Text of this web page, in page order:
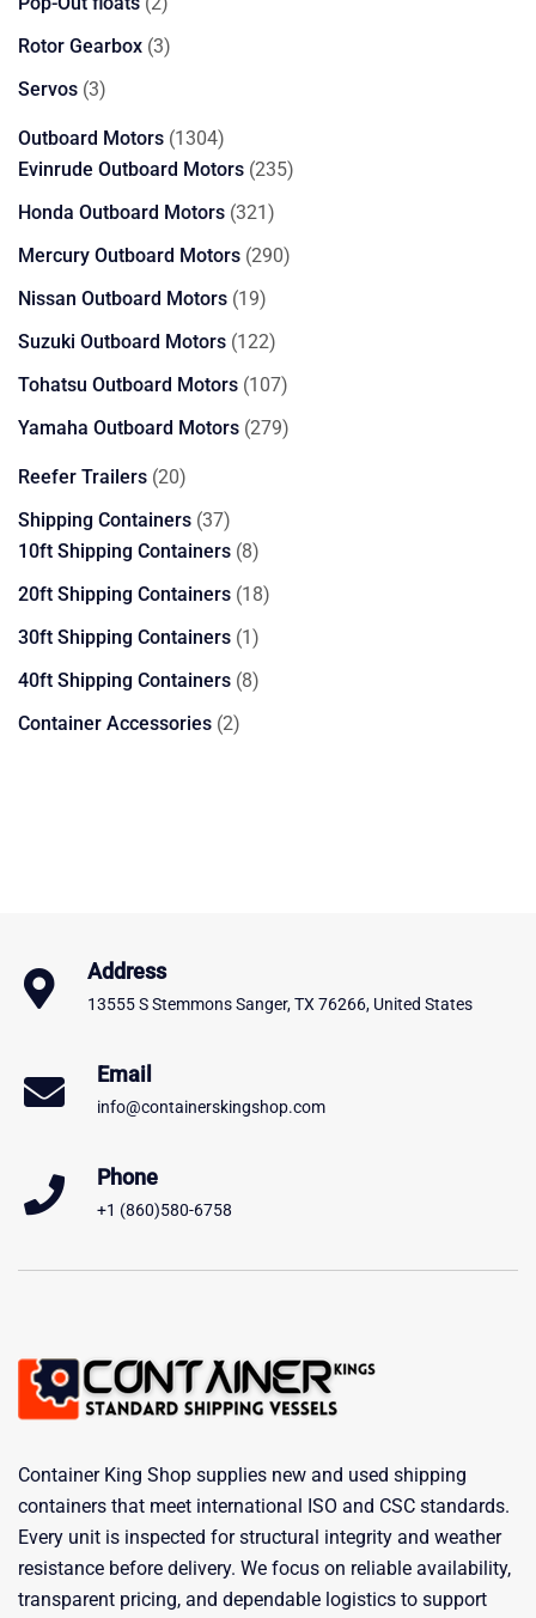
products
Rotor Gearbox 33
Servos 33
Outboard Motors 13041304
products
Evinrude Outboard Motors 235235
Honda Outboard Motors 321321
products
Mercury Outboard Motors 290290
Nissan Outboard Motors 1919
products
Suzuki Outboard Motors 122122
products
Tohatsu Outboard Motors 107107
products
Yamaha Outboard Motors 279279
Reefer Trailers 2020
products
Shipping Containers 3737
products
10ft Shipping Containers 88
products
20ft Shipping Containers 1818
30ft Shipping Containers 11
product
40ft Shipping Containers 88
Container Accessories 22
Address
13555 S Stemmons Sanger, TX 76266, United States
Email
info@containerskingshop.com
Phone
+1 (860)580-6758
Container King Shop supplies new and used shipping
containers that meet international ISO and CSC standards.
Every unit is inspected for structural integrity and weather
resistance before delivery. We focus on reliable availability,
transparent pricing, and dependable logistics to support